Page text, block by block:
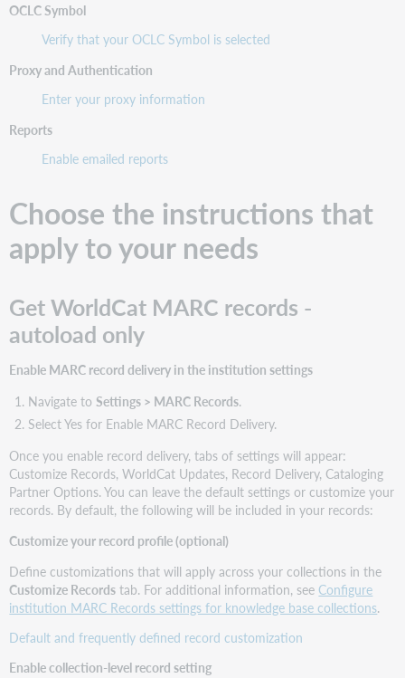
OCLC Symbol
Verify that your OCLC Symbol is selected
Proxy and Authentication
Enter your proxy information
Reports
Enable emailed reports
Choose the instructions that
apply to your needs
Get WorldCat MARC records -
autoload only
Enable MARC record delivery in the institution settings
Navigate to Settings > MARC Records.
Select Yes for Enable MARC Record Delivery.
Once you enable record delivery, tabs of settings will appear:
Customize Records, WorldCat Updates, Record Delivery, Cataloging
Partner Options. You can leave the default settings or customize your
records. By default, the following will be included in your records:
Customize your record profile (optional)
Define customizations that will apply across your collections in the
Customize Records tab. For additional information, see Configure
institution MARC Records settings for knowledge base collections.
Default and frequently defined record customization
Enable collection-level record setting